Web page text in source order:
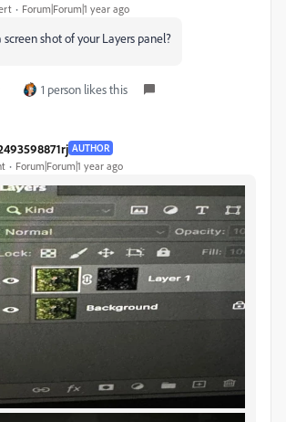
Forum|Forum|1 year ago
screen shot of your Layers panel?
1 person likes this
AUTHOR
Forum|Forum|1 year ago